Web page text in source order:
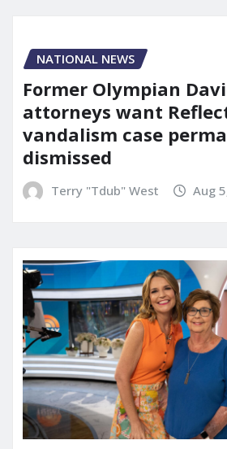
NATIONAL NEWS
Former Olympian
attorneys want
vandalism case
dismissed
Terry "Tdub" West Aug